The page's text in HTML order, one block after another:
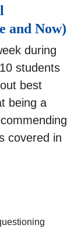
and Now)
during
students
best
being a
covered in